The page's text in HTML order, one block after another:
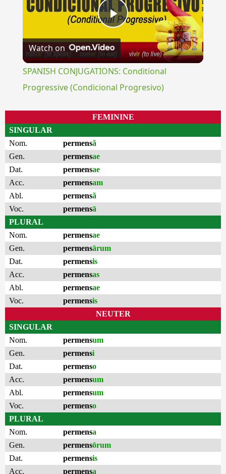
Play
Video
Watch on
SPANISH CONJUGATIONS: Conditional
Progressive (Condicional Progresivo)
FEMININE
SINGULAR
Nom.
permensă
Gen.
permensae
Dat.
permensae
Acc.
permensam
Abl.
permensă
Voc.
permensā
PLURAL
Nom.
permensae
Gen.
permensārum
Dat.
permensis
Acc.
permensas
Abl.
permensae
Voc.
permensis
NEUTER
SINGULAR
Nom.
permensum
Gen.
permensi
Dat.
permenso
Acc.
permensum
Abl.
permensum
Voc.
permenso
PLURAL
Nom.
permensa
Gen.
permensōrum
Dat.
permensis
Acc.
permensa